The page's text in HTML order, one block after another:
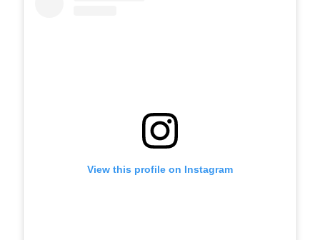
View this profile on Instagram